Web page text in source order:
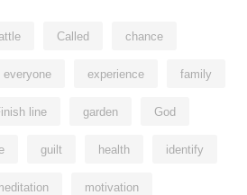
Called chance
everyone experience family
line garden God
guilt health identify
motivation